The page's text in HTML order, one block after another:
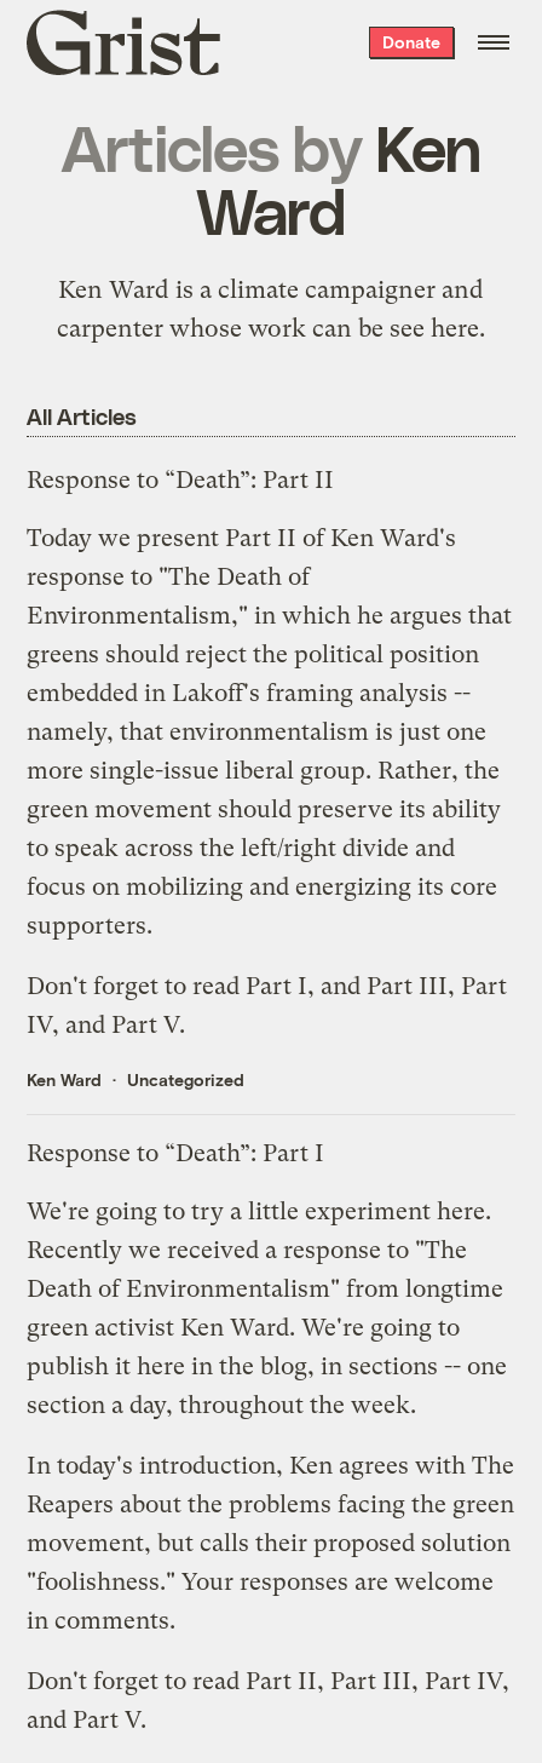
Grist
home
Donate
Articles by Ken
Ward
Ken Ward is a climate campaigner and
carpenter whose work can be see here.
All Articles
Response to “Death”: Part II
Today we present Part II of Ken Ward's
response to "The Death of
Environmentalism," in which he argues that
greens should reject the political position
embedded in Lakoff's framing analysis --
namely, that environmentalism is just one
more single-issue liberal group. Rather, the
green movement should preserve its ability
to speak across the left/right divide and
focus on mobilizing and energizing its core
supporters.
Don't forget to read Part I, and Part III, Part
IV, and Part V.
Ken Ward Uncategorized
Response to “Death”: Part I
We're going to try a little experiment here.
Recently we received a response to "The
Death of Environmentalism" from longtime
green activist Ken Ward. We're going to
publish it here in the blog, in sections -- one
section a day, throughout the week.
In today's introduction, Ken agrees with The
Reapers about the problems facing the green
movement, but calls their proposed solution
"foolishness." Your responses are welcome
in comments.
Don't forget to read Part II, Part III, Part IV,
and Part V.